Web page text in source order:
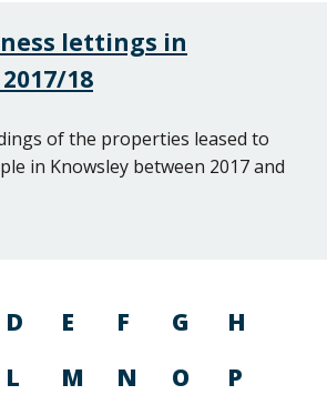
lettings in
18
of the properties leased to
in Knowsley between 2017 and
D E F G
H
L M N O
P